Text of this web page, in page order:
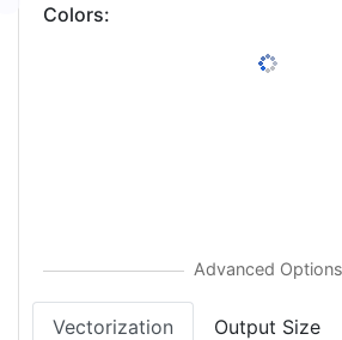
Colors:
Vectorization Output Size